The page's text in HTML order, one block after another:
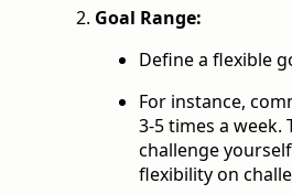
Goal Range:
Define a flexible
For instance,
3-5 times a week.
challenge
flexibility on